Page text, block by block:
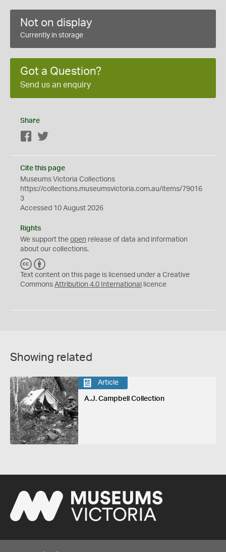
Not on display
Currently in storage
Got a Question?
Send us an enquiry
Share
Facebook
Cite this page
Museums Victoria Collections
https://collections.museumsvictoria.com.au/items/79016
3
Accessed 10 August 2026
Rights
We support the open release of data and information
about our collections.
C
C
Y
Text content on this page is licensed under a Creative
Commons Attribution 4.0 International licence
Showing related
Article
A.J. Campbell Collection